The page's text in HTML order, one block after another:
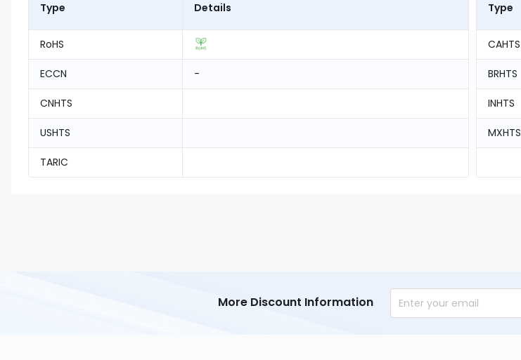
Type Details
RoHS
ECCN -
CNHTS
USHTS
TARIC
Type
CAHTS
BRHTS
INHTS
MXHTS
More Discount Information